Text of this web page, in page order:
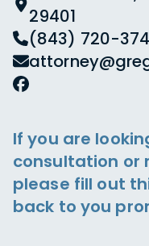
29401
(843) 720-
If you are
consultation or
please fill out
back to you